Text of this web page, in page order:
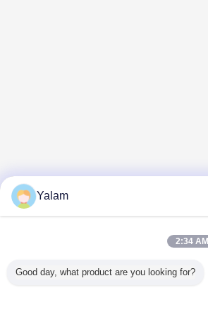
Yalam
2:34 AM
Good day, what product are you looking for?